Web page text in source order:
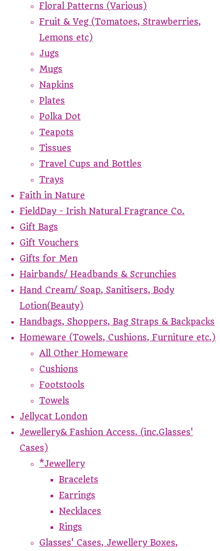
Floral Patterns (Various)
Fruit & Veg (Tomatoes, Strawberries,
Lemons etc)
Jugs
Mugs
Napkins
Plates
Polka Dot
Teapots
Tissues
Travel Cups and Bottles
Trays
Faith in Nature
FieldDay - Irish Natural Fragrance Co.
Gift Bags
Gift Vouchers
Gifts for Men
Hairbands/ Headbands & Scrunchies
Hand Cream/ Soap, Sanitisers, Body
Lotion(Beauty)
Handbags, Shoppers, Bag Straps & Backpacks
Homeware (Towels, Cushions, Furniture etc.)
All Other Homeware
Cushions
Footstools
Towels
Jellycat London
Jewellery& Fashion Access. (inc.Glasses'
Cases)
*Jewellery
Bracelets
Earrings
Necklaces
Rings
Glasses' Cases, Jewellery Boxes,